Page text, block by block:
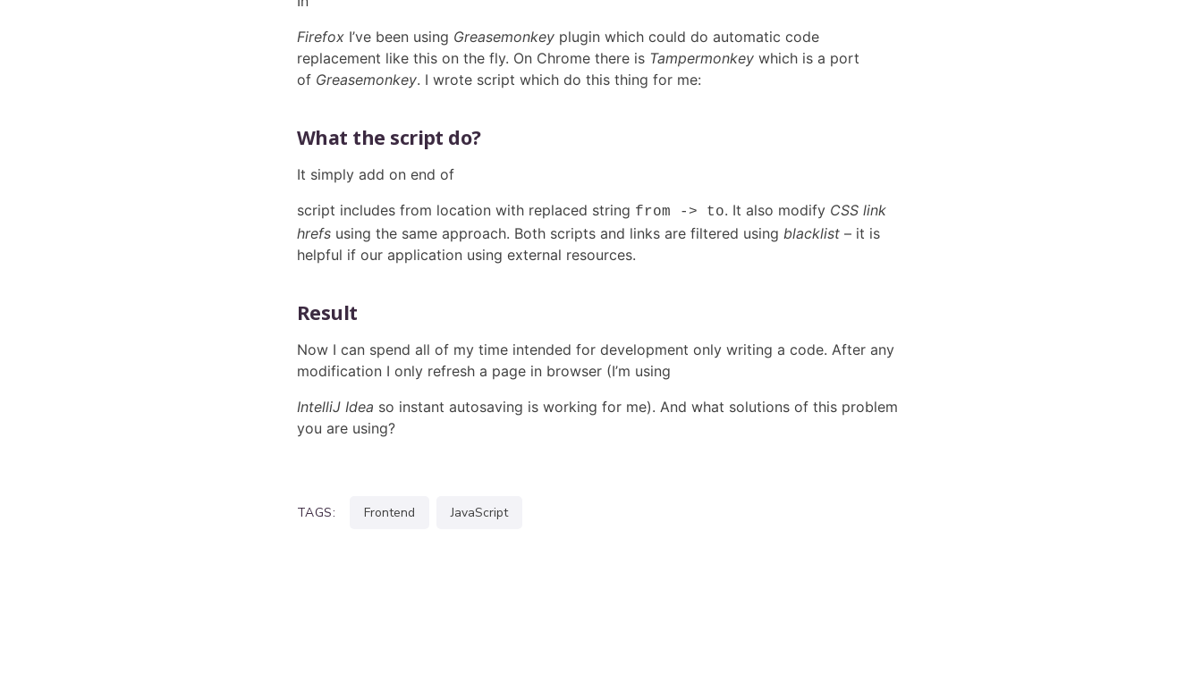
Firefox I’ve been using Greasemonkey plugin which could do automatic code
replacement like this on the fly. On Chrome there is Tampermonkey which is a port
of Greasemonkey. I wrote script which do this thing for me:
What the script do?
It simply add on end of
script includes from location with replaced string from -> to. It also modify CSS link
hrefs using the same approach. Both scripts and links are filtered using blacklist – it is
helpful if our application using external resources.
Result
Now I can spend all of my time intended for development only writing a code. After any
modification I only refresh a page in browser (I’m using
IntelliJ Idea so instant autosaving is working for me). And what solutions of this problem
you are using?
TAGS: frontend JavaScript